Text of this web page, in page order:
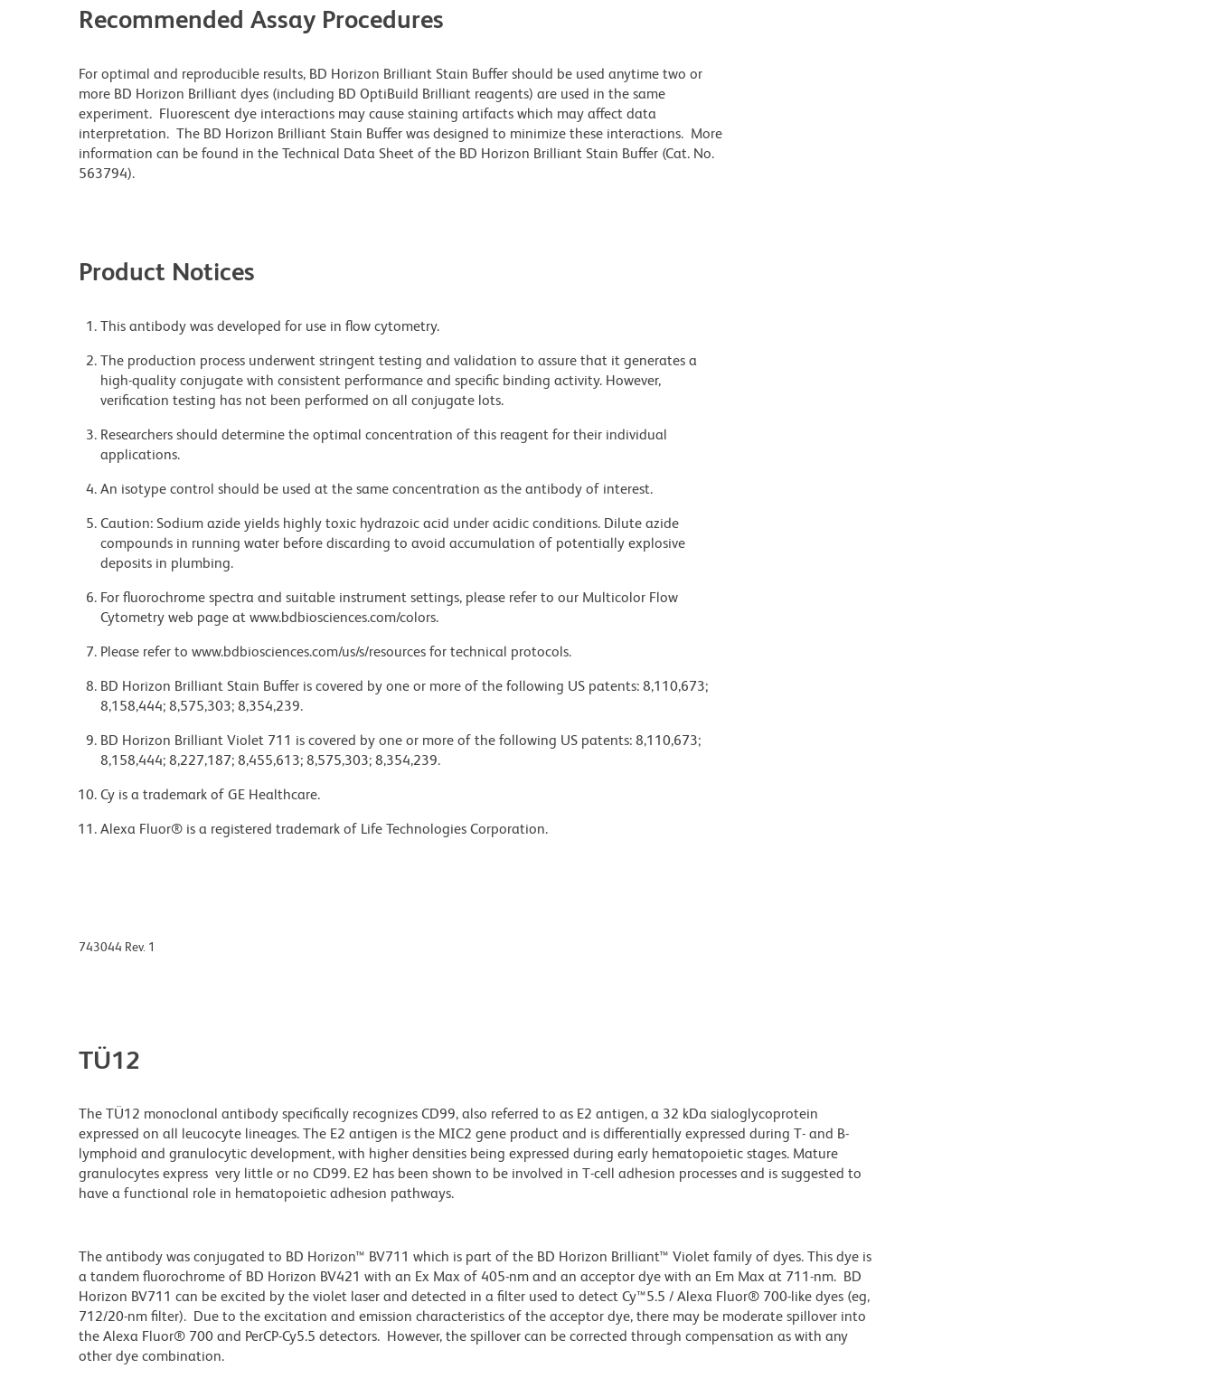
Recommended Assay Procedures
For optimal and reproducible results, BD Horizon Brilliant Stain Buffer should be used anytime two or
more BD Horizon Brilliant dyes (including BD OptiBuild Brilliant reagents) are used in the same
experiment. Fluorescent dye interactions may cause staining artifacts which may affect data
interpretation. The BD Horizon Brilliant Stain Buffer was designed to minimize these interactions. More
information can be found in the Technical Data Sheet of the BD Horizon Brilliant Stain Buffer (Cat. No.
563794).
Product Notices
This antibody was developed for use in flow cytometry.
The production process underwent stringent testing and validation to assure that it generates a
high-quality conjugate with consistent performance and specific binding activity. However,
verification testing has not been performed on all conjugate lots.
Researchers should determine the optimal concentration of this reagent for their individual
applications.
An isotype control should be used at the same concentration as the antibody of interest.
Caution: Sodium azide yields highly toxic hydrazoic acid under acidic conditions. Dilute azide
compounds in running water before discarding to avoid accumulation of potentially explosive
deposits in plumbing.
For fluorochrome spectra and suitable instrument settings, please refer to our Multicolor Flow
Cytometry web page at www.bdbiosciences.com/colors.
Please refer to www.bdbiosciences.com/us/s/resources for technical protocols.
BD Horizon Brilliant Stain Buffer is covered by one or more of the following US patents: 8,110,673;
8,158,444; 8,575,303; 8,354,239.
BD Horizon Brilliant Violet 711 is covered by one or more of the following US patents: 8,110,673;
8,158,444; 8,227,187; 8,455,613; 8,575,303; 8,354,239.
Cy is a trademark of GE Healthcare.
Alexa Fluor® is a registered trademark of Life Technologies Corporation.
743044 Rev. 1
TÜ12
The TÜ12 monoclonal antibody specifically recognizes CD99, also referred to as E2 antigen, a 32 kDa sialoglycoprotein
expressed on all leucocyte lineages. The E2 antigen is the MIC2 gene product and is differentially expressed during T- and B-
lymphoid and granulocytic development, with higher densities being expressed during early hematopoietic stages. Mature
granulocytes express very little or no CD99. E2 has been shown to be involved in T-cell adhesion processes and is suggested to
have a functional role in hematopoietic adhesion pathways.
The antibody was conjugated to BD Horizon™ BV711 which is part of the BD Horizon Brilliant™ Violet family of dyes. This dye is
a tandem fluorochrome of BD Horizon BV421 with an Ex Max of 405-nm and an acceptor dye with an Em Max at 711-nm. BD
Horizon BV711 can be excited by the violet laser and detected in a filter used to detect Cy™5.5 / Alexa Fluor® 700-like dyes (eg,
712/20-nm filter). Due to the excitation and emission characteristics of the acceptor dye, there may be moderate spillover into
the Alexa Fluor® 700 and PerCP-Cy5.5 detectors. However, the spillover can be corrected through compensation as with any
other dye combination.